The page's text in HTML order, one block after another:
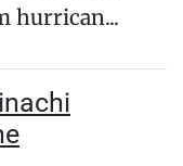
hurrican...